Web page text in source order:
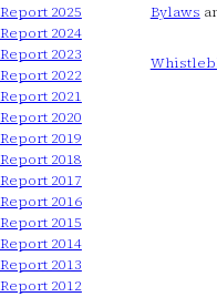
2025
2024
2023
2022
2021
2020
2019
2018
2017
2016
2015
2014
2013
2012
Bylaws